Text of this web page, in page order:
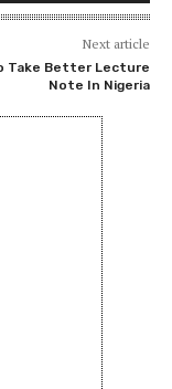
Next article
Take Better Lecture
Note In Nigeria